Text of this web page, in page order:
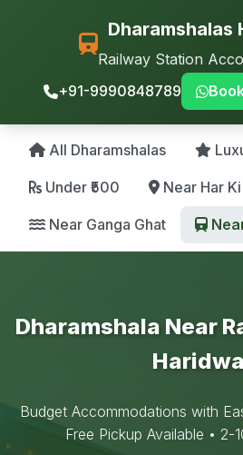
Dharamshalas
Railway Station
+91-9990848789
All Dharamshalas
Under ₹500 Near Har
Near Ganga Ghat
Dharamshala Near
Budget Accommodations with
Free Pickup Available • 2-